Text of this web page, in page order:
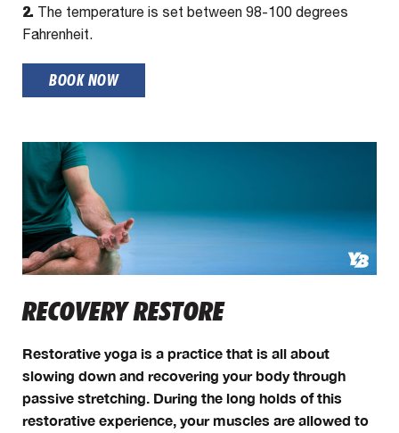
2. The temperature is set between 98-100 degrees
Fahrenheit.
BOOK NOW
RECOVERY RESTORE
Restorative yoga is a practice that is all about
slowing down and recovering your body through
passive stretching. During the long holds of this
restorative experience, your muscles are allowed to